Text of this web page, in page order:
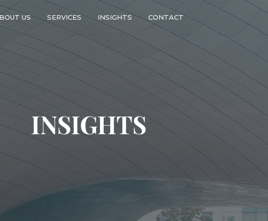
US SERVICES INSIGHTS CONTACT
INSIGHTS